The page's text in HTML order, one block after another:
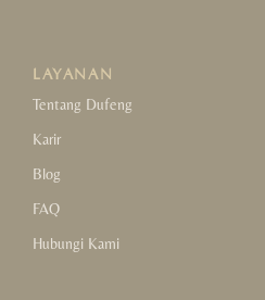
LAYANAN
Tentang Dufeng
Karir
Blog
FAQ
Hubungi Kami